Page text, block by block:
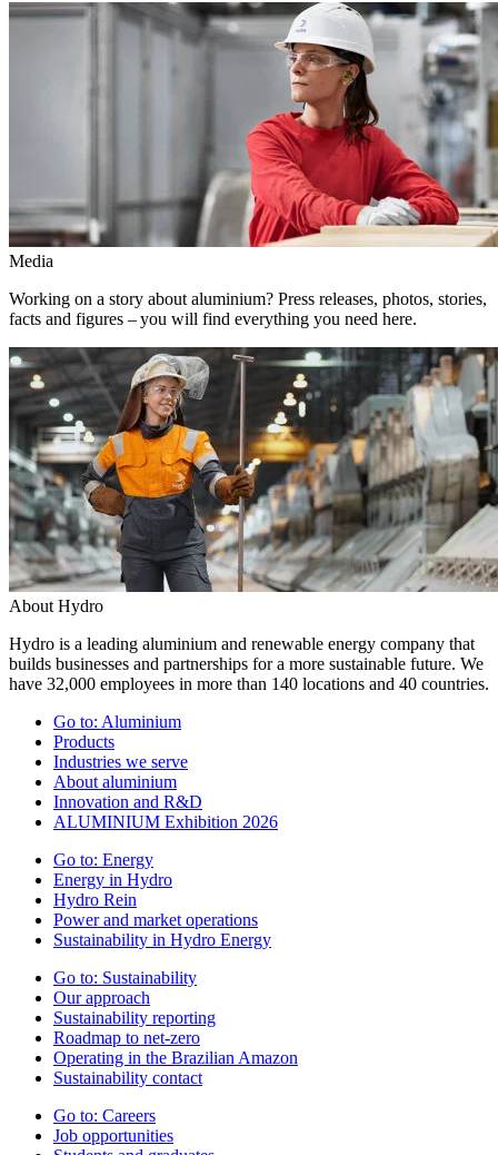
Media
Working on a story about aluminium? Press releases, photos, stories,
facts and figures – you will find everything you need here.
About Hydro
Hydro is a leading aluminium and renewable energy company that
builds businesses and partnerships for a more sustainable future. We
have 32,000 employees in more than 140 locations and 40 countries.
Go to: Aluminium
Products
Industries we serve
About aluminium
Innovation and R&D
ALUMINIUM Exhibition 2026
Go to: Energy
Energy in Hydro
Hydro Rein
Power and market operations
Sustainability in Hydro Energy
Go to: Sustainability
Our approach
Sustainability reporting
Roadmap to net-zero
Operating in the Brazilian Amazon
Sustainability contact
Go to: Careers
Job opportunities